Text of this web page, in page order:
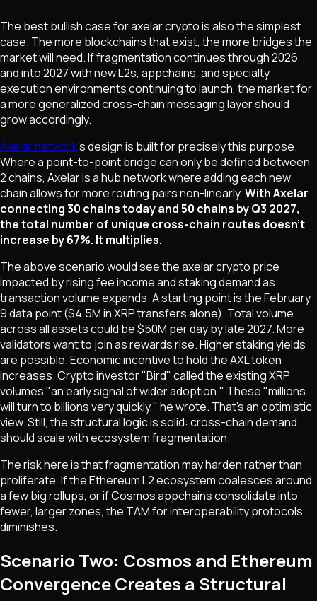
The best bullish case for axelar crypto is also the simplest
case. The more blockchains that exist, the more bridges the
market will need. If fragmentation continues through 2026
and into 2027 with new L2s, appchains, and specialty
execution environments continuing to launch, the market for
a more generalized cross-chain messaging layer should
grow accordingly.
Axelar network's design is built for precisely this purpose.
Where a point-to-point bridge can only be defined between
2 chains, Axelar is a hub network where adding each new
chain allows for more routing pairs non-linearly.With Axelar
connecting 30 chains today and 50 chains by Q3 2027,
the total number of unique cross-chain routes doesn't
increase by 67%. It multiplies.
The above scenario would see the axelar crypto price
impacted by rising fee income and staking demand as
transaction volume expands. A starting point is the February
9 data point ($4.5M in XRP transfers alone). Total volume
across all assets could be $50M per day by late 2027. More
validators want to join as rewards rise. Higher staking yields
are possible. Economic incentive to hold the AXL token
increases. Crypto investor "Bird" called the existing XRP
volumes "an early signal of wider adoption." These "millions
will turn to billions very quickly," he wrote. That's an optimistic
view. Still, the structural logic is solid: cross-chain demand
should scale with ecosystem fragmentation.
The risk here is that fragmentation may harden rather than
proliferate. If the Ethereum L2 ecosystem coalesces around
a few big rollups, or if Cosmos appchains consolidate into
fewer, larger zones, the TAM for interoperability protocols
diminishes.
Scenario Two: Cosmos and Ethereum
Convergence Creates a Structural